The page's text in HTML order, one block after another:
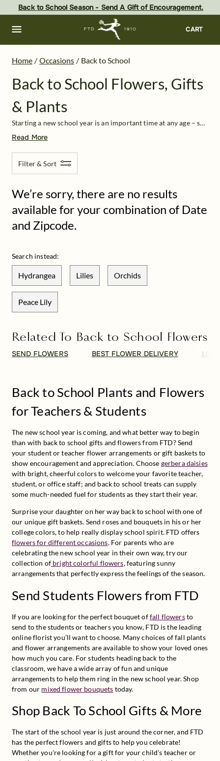
content
footer
Back to School Season - Send A Gift of Encouragement.
CART
Home / Occasions / Back to School
Back to School Flowers, Gifts
& Plants
Starting a new school year is an important time at any age – so kick it off with a bang! Show your support to the students or teachers in your life and send back to school floral arrangements, food treats, or other
Read More
Filter & Sort
We’re sorry, there are no results
available for your combination of Date
and Zipcode.
Search instead:
Hydrangea Lilies Orchids
Peace Lily
Related To Back to School Flowers
SEND FLOWERS BEST FLOWER DELIVERY
Back to School Plants and Flowers
for Teachers & Students
The new school year is coming, and what better way to begin
than with back to school gifts and flowers from FTD? Send
your student or teacher flower arrangements or gift baskets to
show encouragement and appreciation. Choose gerbera daisies
with bright, cheerful colors to welcome your favorite teacher,
student, or office staff; and back to school treats can supply
some much-needed fuel for students as they start their year.
Surprise your daughter on her way back to school with one of
our unique gift baskets. Send roses and bouquets in his or her
flowers for different occasions. For parents who are
celebrating the new school year in their own way, try our
collection of bright colorful flowers, featuring sunny
arrangements that perfectly express the feelings of the season.
Send Students Flowers from FTD
If you are looking for the perfect bouquet of fall flowers to
send to the students or teachers you know, FTD is the leading
online florist you’ll want to choose. Many choices of fall plants
and flower arrangements are available to show your loved ones
how much you care. For students heading back to the
classroom, we have a wide array of fun and unique
arrangements to help them ring in the new school year. Shop
from our mixed flower bouquets today.
Shop Back To School Gifts & More
The start of the school year is just around the corner, and FTD
has the perfect flowers and gifts to help you celebrate!
Whether you're looking for a gift for your child's teacher or
Back to School Flowers, Gifts & Plants Delivery | FTD